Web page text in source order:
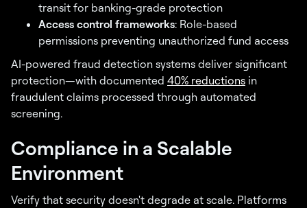
transit for banking-grade protection
Access control frameworks: Role-based
permissions preventing unauthorized fund access
AI-powered fraud detection systems deliver significant
protection—with documented 40% reductions in
fraudulent claims processed through automated
screening.
Compliance in a Scalable
Environment
Verify that security doesn't degrade at scale. Platforms